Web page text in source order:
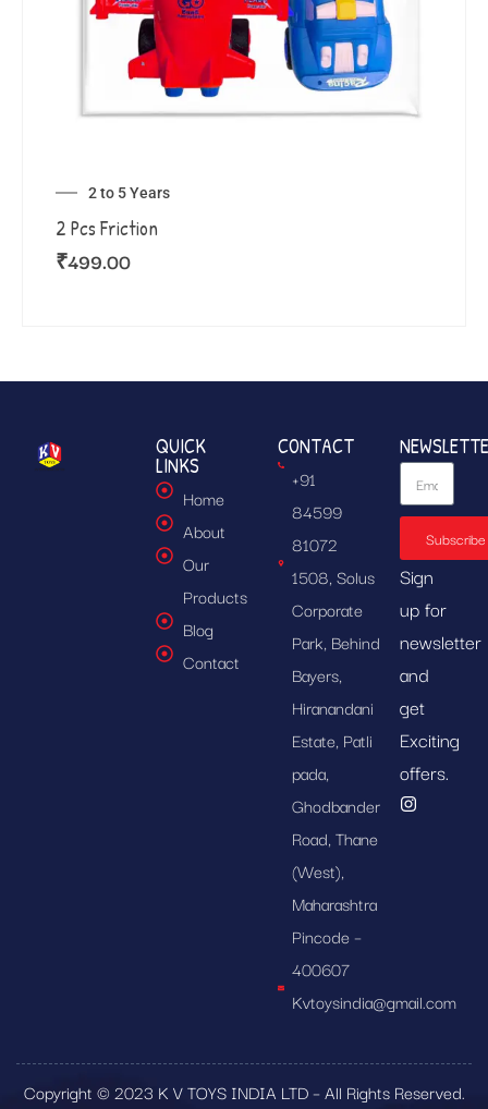
2 to 5 Years
2 Pcs Friction
₹499.00
QUICK
LINKS
Home
About
Our
Products
Blog
Contact
CONTACT
+91
84599
81072
1508, Solus
Corporate
Park, Behind
Bayers,
Hiranandani
Estate, Patli
pada,
Ghodbander
Road, Thane
(West),
Maharashtra
Pincode –
400607
Kvtoysindia@gmail.com
Subscribe
Sign
up for
newsletter
and
get
Exciting
offers.
Copyright © 2023 K V TOYS INDIA LTD – All Rights Reserved.